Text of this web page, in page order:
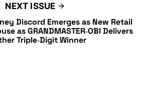
NEXT ISSUE
Discord Emerges as New Retail
as GRANDMASTER‑OBI Delivers
Triple‑Digit Winner